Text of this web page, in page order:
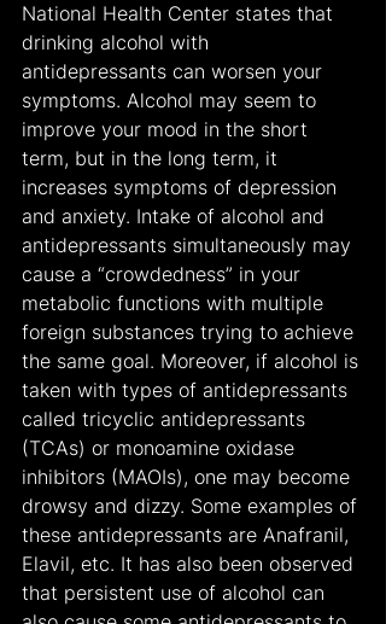
National Health Center states that
drinking alcohol with
antidepressants can worsen your
symptoms. Alcohol may seem to
improve your mood in the short
term, but in the long term, it
increases symptoms of depression
and anxiety. Intake of alcohol and
antidepressants simultaneously may
cause a “crowdedness” in your
metabolic functions with multiple
foreign substances trying to achieve
the same goal. Moreover, if alcohol is
taken with types of antidepressants
called tricyclic antidepressants
(TCAs) or monoamine oxidase
inhibitors (MAOIs), one may become
drowsy and dizzy. Some examples of
these antidepressants are Anafranil,
Elavil, etc. It has also been observed
that persistent use of alcohol can